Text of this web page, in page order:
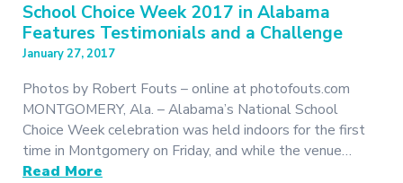
School Choice Week 2017 in Alabama
Features Testimonials and a Challenge
January 27, 2017
Photos by Robert Fouts – online at photofouts.com
MONTGOMERY, Ala. – Alabama’s National School
Choice Week celebration was held indoors for the first
time in Montgomery on Friday, and while the venue…
Read More